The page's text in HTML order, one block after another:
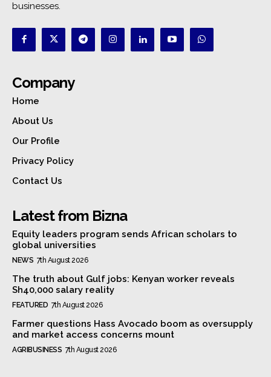
businesses.
Company
Home
About Us
Our Profile
Privacy Policy
Contact Us
Latest from Bizna
Equity leaders program sends African scholars to
global universities
NEWS 7th August 2026
The truth about Gulf jobs: Kenyan worker reveals
Sh40,000 salary reality
FEATURED 7th August 2026
Farmer questions Hass Avocado boom as oversupply
and market access concerns mount
AGRIBUSINESS 7th August 2026